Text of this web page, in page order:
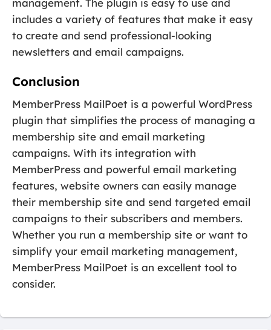
management. The plugin is easy to use and
includes a variety of features that make it easy
to create and send professional-looking
newsletters and email campaigns.
Conclusion
MemberPress MailPoet is a powerful WordPress
plugin that simplifies the process of managing a
membership site and email marketing
campaigns. With its integration with
MemberPress and powerful email marketing
features, website owners can easily manage
their membership site and send targeted email
campaigns to their subscribers and members.
Whether you run a membership site or want to
simplify your email marketing management,
MemberPress MailPoet is an excellent tool to
consider.